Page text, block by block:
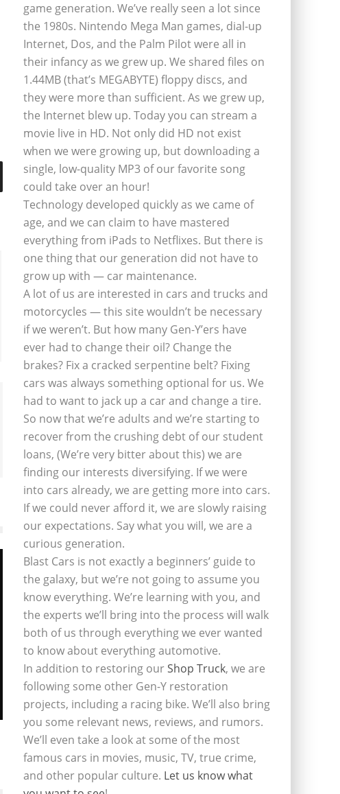
game generation. We’ve really seen a lot since
the 1980s. Nintendo Mega Man games, dial-up
Internet, Dos, and the Palm Pilot were all in
their infancy as we grew up. We shared files on
1.44MB (that’s MEGABYTE) floppy discs, and
they were more than sufficient. As we grew up,
the Internet blew up. Today you can stream a
movie live in HD. Not only did HD not exist
when we were growing up, but downloading a
single, low-quality MP3 of our favorite song
could take over an hour!
Technology developed quickly as we came of
age, and we can claim to have mastered
everything from iPads to Netflixes. But there is
one thing that our generation did not have to
grow up with — car maintenance.
A lot of us are interested in cars and trucks and
motorcycles — this site wouldn’t be necessary
if we weren’t. But how many Gen-Y’ers have
ever had to change their oil? Change the
brakes? Fix a cracked serpentine belt? Fixing
cars was always something optional for us. We
had to want to jack up a car and change a tire.
So now that we’re adults and we’re starting to
recover from the crushing debt of our student
loans, (We’re very bitter about this) we are
finding our interests diversifying. If we were
into cars already, we are getting more into cars.
If we could never afford it, we are slowly raising
our expectations. Say what you will, we are a
curious generation.
Blast Cars is not exactly a beginners’ guide to
the galaxy, but we’re not going to assume you
know everything. We’re learning with you, and
the experts we’ll bring into the process will walk
both of us through everything we ever wanted
to know about everything automotive.
In addition to restoring ourShop Truck, we are
following some other Gen-Y restoration
projects, including a racing bike. We’ll also bring
you some relevant news, reviews, and rumors.
We’ll even take a look at some of the most
famous cars in movies, music, TV, true crime,
and other popular culture. Let us know what